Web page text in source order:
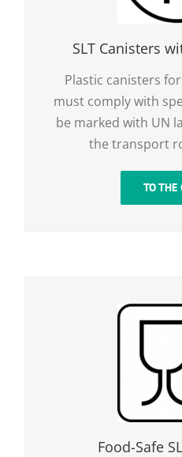
SLT Canisters
Plastic canisters
must comply with
be marked with UN
the transport
TO THE
Food-Safe